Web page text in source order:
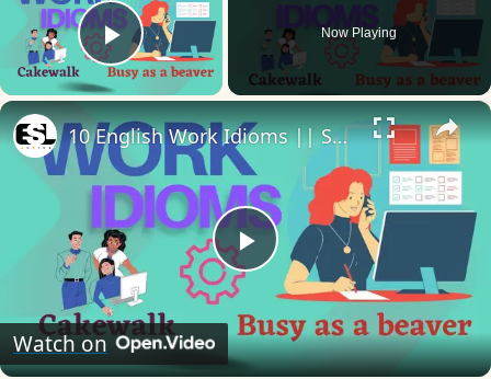
Play Video
Now Playing
×
Play
Video
10 English Work Idioms || Spoken English || ESL Advice
Watch on